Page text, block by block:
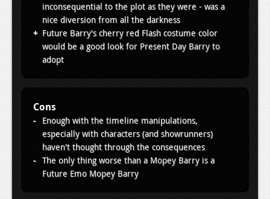
inconsequential to the plot as they were - was a
nice diversion from all the darkness
Future Barry's cherry red Flash costume color
would be a good look for Present Day Barry to
adopt
Cons
Enough with the timeline manipulations,
especially with characters (and showrunners)
haven't thought through the consequences
The only thing worse than a Mopey Barry is a
Future Emo Mopey Barry